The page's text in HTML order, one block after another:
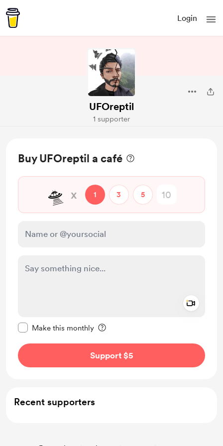
Login
UFOreptil
1 supporter
Buy UFOreptil a café
🛸 x 1 3 5
Make this monthly
Support $5
Recent supporters